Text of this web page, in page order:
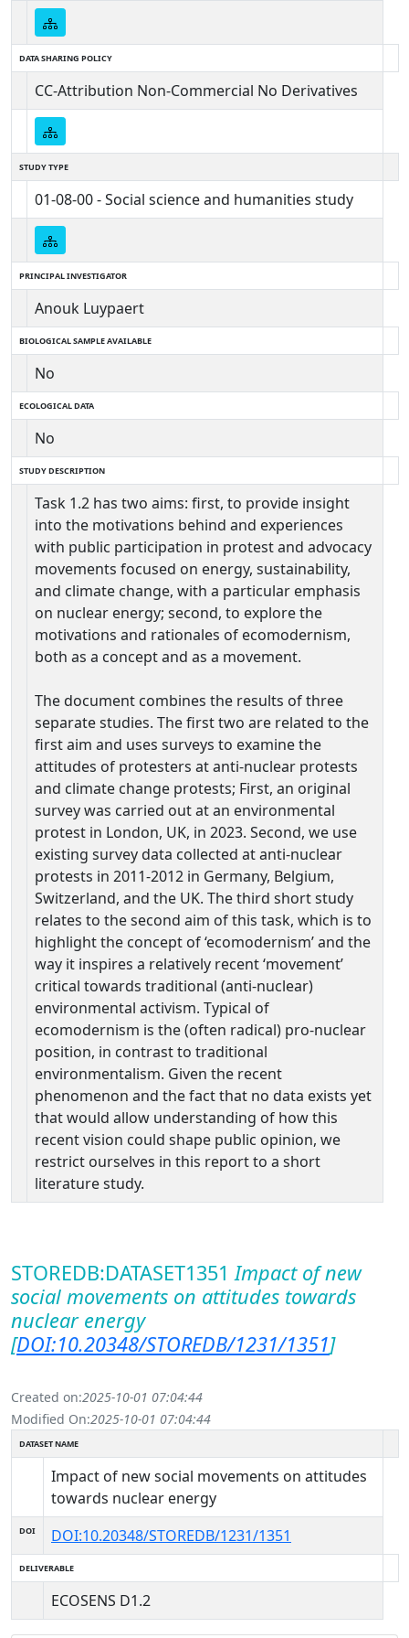
DATA SHARING POLICY
CC-Attribution Non-Commercial No Derivatives
STUDY TYPE
01-08-00 - Social science and humanities study
PRINCIPAL INVESTIGATOR
Anouk Luypaert
BIOLOGICAL SAMPLE AVAILABLE
No
ECOLOGICAL DATA
No
STUDY DESCRIPTION
Task 1.2 has two aims: first, to provide insight
into the motivations behind and experiences
with public participation in protest and advocacy
movements focused on energy, sustainability,
and climate change, with a particular emphasis
on nuclear energy; second, to explore the
motivations and rationales of ecomodernism,
both as a concept and as a movement.
The document combines the results of three
separate studies. The first two are related to the
first aim and uses surveys to examine the
attitudes of protesters at anti-nuclear protests
and climate change protests; First, an original
survey was carried out at an environmental
protest in London, UK, in 2023. Second, we use
existing survey data collected at anti-nuclear
protests in 2011-2012 in Germany, Belgium,
Switzerland, and the UK. The third short study
relates to the second aim of this task, which is to
highlight the concept of ‘ecomodernism’ and the
way it inspires a relatively recent ‘movement’
critical towards traditional (anti-nuclear)
environmental activism. Typical of
ecomodernism is the (often radical) pro-nuclear
position, in contrast to traditional
environmentalism. Given the recent
phenomenon and the fact that no data exists yet
that would allow understanding of how this
recent vision could shape public opinion, we
restrict ourselves in this report to a short
literature study.
STOREDB:DATASET1351Impact of new
social movements on attitudes towards
nuclear energy
[DOI:10.20348/STOREDB/1231/1351]
Created on:2025-10-01 07:04:44
Modified On:2025-10-01 07:04:44
DATASET NAME
Impact of new social movements on attitudes
towards nuclear energy
DOI DOI:10.20348/STOREDB/1231/1351
DELIVERABLE
ECOSENS D1.2